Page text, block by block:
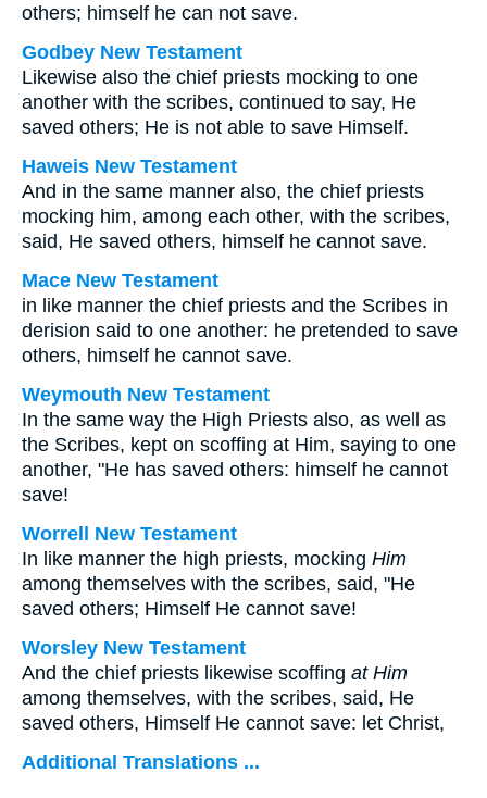
others; himself he can not save.
Godbey New Testament
Likewise also the chief priests mocking to one
another with the scribes, continued to say, He
saved others; He is not able to save Himself.
Haweis New Testament
And in the same manner also, the chief priests
mocking him, among each other, with the scribes,
said, He saved others, himself he cannot save.
Mace New Testament
in like manner the chief priests and the Scribes in
derision said to one another: he pretended to save
others, himself he cannot save.
Weymouth New Testament
In the same way the High Priests also, as well as
the Scribes, kept on scoffing at Him, saying to one
another, "He has saved others: himself he cannot
save!
Worrell New Testament
In like manner the high priests, mocking Him
among themselves with the scribes, said, "He
saved others; Himself He cannot save!
Worsley New Testament
And the chief priests likewise scoffing at Him
among themselves, with the scribes, said, He
saved others, Himself He cannot save: let Christ,
Additional Translations ...